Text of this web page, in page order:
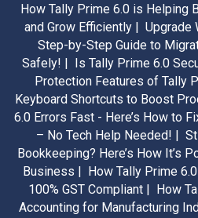
How Tally Prime 6.0 is Helping
and Grow Efficiently |
Upgrade
Step-by-Step Guide to
Safely! |
Is Tally Prime 6.0
Protection Features of Tally
Keyboard Shortcuts to Boost
6.0 Errors Fast - Here’s How to
– No Tech Help Needed! |
Bookkeeping? Here’s How It’s
Business |
How Tally Prime
100% GST Compliant |
How
Accounting for Manufacturing